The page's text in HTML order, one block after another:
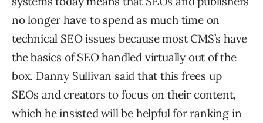
no longer have to spend as much time on
technical SEO issues because most CMS’s have
the basics of SEO handled virtually out of the
box. Danny Sullivan said that this frees up
SEOs and creators to focus on their content,
which he insisted will be helpful for ranking in